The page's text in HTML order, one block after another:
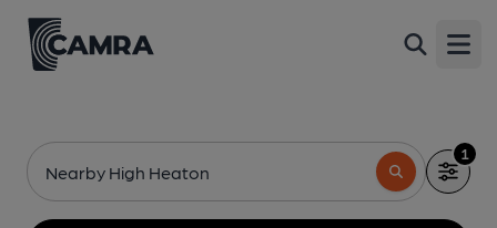
Nearby High Heaton
1